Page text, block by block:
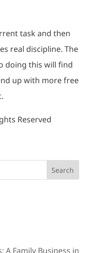
task and then
real discipline. The
doing this will find
up with more free
Reserved
A Family Business in